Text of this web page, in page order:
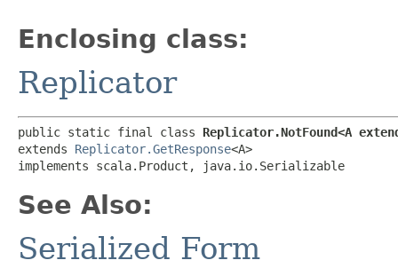
Enclosing class:
Replicator
public static final class Replicator.NotFound<A
extends Replicator.GetResponse<A>
implements scala.Product, java.io.Serializable
See Also:
Serialized Form